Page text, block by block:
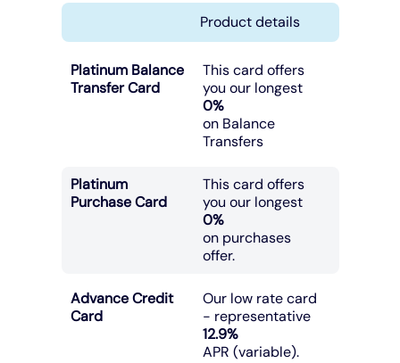
Product details
Platinum Balance
Transfer Card
This card offers
you our longest
0%
on Balance
Transfers
Platinum
Purchase Card
This card offers
you our longest
0%
on purchases
offer.
Advance Credit
Card
Our low rate card
- representative
12.9%
APR (variable).